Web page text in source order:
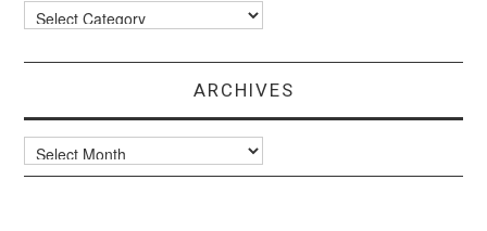
Categories
ARCHIVES
Archives